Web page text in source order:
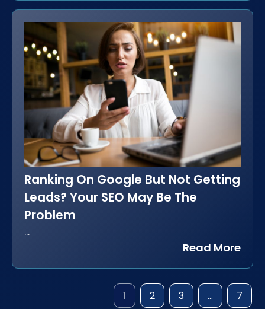
Ranking On Google But Not Getting
Leads? Your SEO May Be The
Problem
...
Read More
1 2 3 …
7